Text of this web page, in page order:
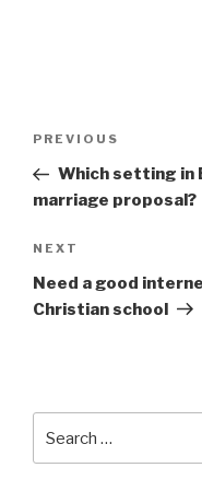
Previous
Post
PREVIOUS
Which setting in
marriage proposal?
Next
Post
NEXT
Need a good
Christian school
for: